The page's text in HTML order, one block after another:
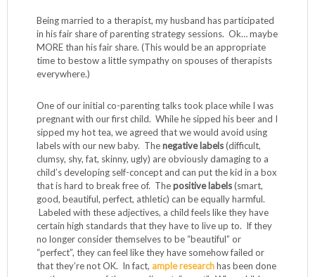
Being married to a therapist, my husband has participated
in his fair share of parenting strategy sessions. Ok… maybe
MORE than his fair share. (This would be an appropriate
time to bestow a little sympathy on spouses of therapists
everywhere.)
One of our initial co-parenting talks took place while I was
pregnant with our first child. While he sipped his beer and I
sipped my hot tea, we agreed that we would avoid using
labels with our new baby. Thenegative labels(difficult,
clumsy, shy, fat, skinny, ugly) are obviously damaging to a
child’s developing self-concept and can put the kid in a box
that is hard to break free of. Thepositive labels(smart,
good, beautiful, perfect, athletic) can be equally harmful.
Labeled with these adjectives, a child feels like they have
certain high standards that they have to live up to. If they
no longer consider themselves to be “beautiful” or
“perfect”, they can feel like they have somehow failed or
that they’re not OK. In fact, ample researchhas been done